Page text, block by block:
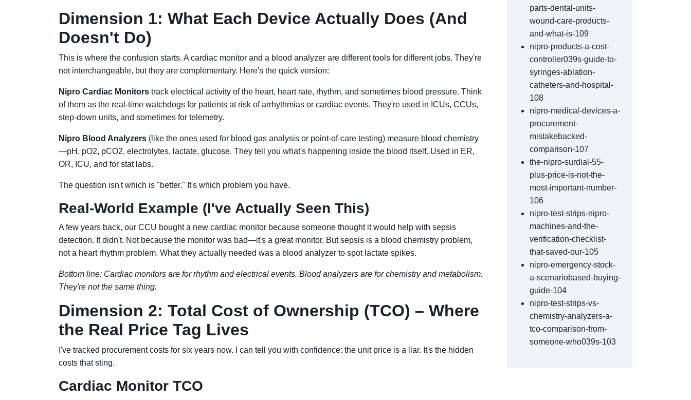
Dimension 1: What Each Device Actually Does (And
Doesn't Do)
This is where the confusion starts. A cardiac monitor and a blood analyzer are different tools for different jobs. They're
not interchangeable, but they are complementary. Here's the quick version:
Nipro Cardiac Monitors track electrical activity of the heart, heart rate, rhythm, and sometimes blood pressure. Think
of them as the real-time watchdogs for patients at risk of arrhythmias or cardiac events. They're used in ICUs, CCUs,
step-down units, and sometimes for telemetry.
Nipro Blood Analyzers (like the ones used for blood gas analysis or point-of-care testing) measure blood chemistry
—pH, pO2, pCO2, electrolytes, lactate, glucose. They tell you what's happening inside the blood itself. Used in ER,
OR, ICU, and for stat labs.
The question isn't which is "better." It's which problem you have.
Real-World Example (I've Actually Seen This)
A few years back, our CCU bought a new cardiac monitor because someone thought it would help with sepsis
detection. It didn't. Not because the monitor was bad—it's a great monitor. But sepsis is a blood chemistry problem,
not a heart rhythm problem. What they actually needed was a blood analyzer to spot lactate spikes.
Bottom line: Cardiac monitors are for rhythm and electrical events. Blood analyzers are for chemistry and metabolism.
They're not the same thing.
Dimension 2: Total Cost of Ownership (TCO) – Where
the Real Price Tag Lives
I've tracked procurement costs for six years now. I can tell you with confidence: the unit price is a liar. It's the hidden
costs that sting.
Cardiac Monitor TCO
parts-dental-units-
wound-care-products-
and-what-is-109
nipro-products-a-cost-
controller039s-guide-to-
syringes-ablation-
catheters-and-hospital-
108
nipro-medical-devices-a-
procurement-
mistakebacked-
comparison-107
the-nipro-surdial-55-
plus-price-is-not-the-
most-important-number-
106
nipro-test-strips-nipro-
machines-and-the-
verification-checklist-
that-saved-our-105
nipro-emergency-stock-
a-scenariobased-buying-
guide-104
nipro-test-strips-vs-
chemistry-analyzers-a-
tco-comparison-from-
someone-who039s-103